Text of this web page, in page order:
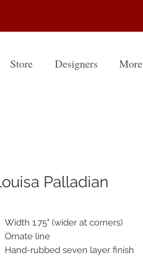
Store Designers More
Palladian
Width 1.75" (wider at corners)
Ornate line
Hand-rubbed seven layer finish